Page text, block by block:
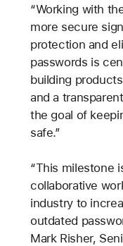
“Working with
more secure
protection and
passwords is
building
and a
the goal of
safe.”
“This milestone
collaborative
industry to
outdated
Mark Risher,